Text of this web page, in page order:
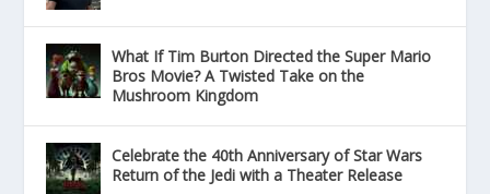
What If Tim Burton Directed the Super Mario
Bros Movie? A Twisted Take on the
Mushroom Kingdom
Celebrate the 40th Anniversary of Star Wars
Return of the Jedi with a Theater Release